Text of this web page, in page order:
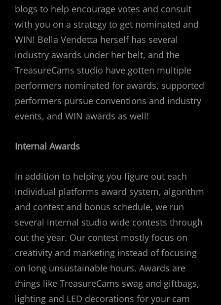
blogs to help encourage votes and consult
with you on a strategy to get nominated and
WIN! Bella Vendetta herself has several
industry awards under her belt, and the
TreasureCams studio have gotten multiple
performers nominated for awards, supported
performers pursue conventions and industry
events, and WIN awards as well!
Internal Awards
In addition to helping you figure out each
individual platforms award system, algorithm
and contest and bonus schedule, we run
several internal studio wide contests through
out the year. Our contest mostly focus on
creativity and marketing instead of focusing
on long unsustainable hours. Awards are
things like TreasureCams swag and giftbags,
lighting and LED decorations for your cam